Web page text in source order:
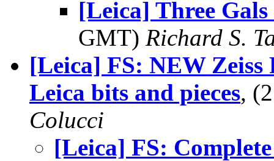
[Leica] Three
GMT) Richard S.
[Leica] FS: NEW
Leica bits and pieces,
Colucci
[Leica] FS: